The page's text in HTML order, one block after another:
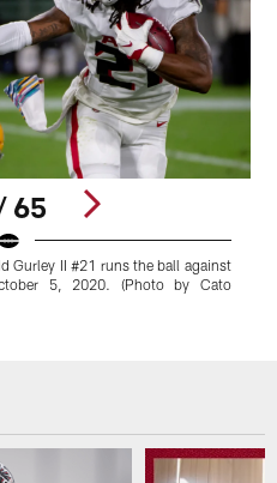
65
Gurley II #21 runs the ball against
5, 2020. (Photo by Cato